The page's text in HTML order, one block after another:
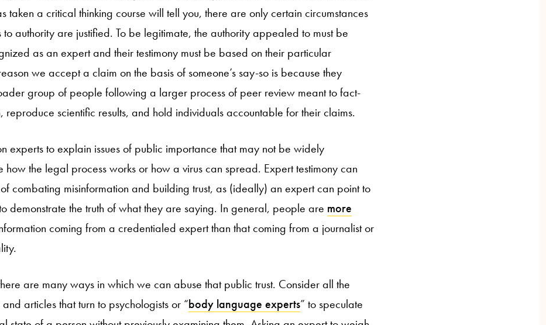
taken a critical thinking course will tell you, there are only certain circumstances
authority are justified. To be legitimate, the authority appealed to must be
as an expert and their testimony must be based on their particular
we accept a claim on the basis of someone’s say-so is because they
group of people following a larger process of peer review meant to fact-
reproduce scientific results, and hold individuals accountable for their claims.
experts to explain issues of public importance that may not be widely
how the legal process works or how a virus can spread. Expert testimony can
combating misinformation and building trust, as (ideally) an expert can point to
demonstrate the truth of what they are saying. In general, people are more
coming from a credentialed expert than that coming from a journalist or
are many ways in which we can abuse that public trust. Consider all the
articles that turn to psychologists or “body language experts” to speculate